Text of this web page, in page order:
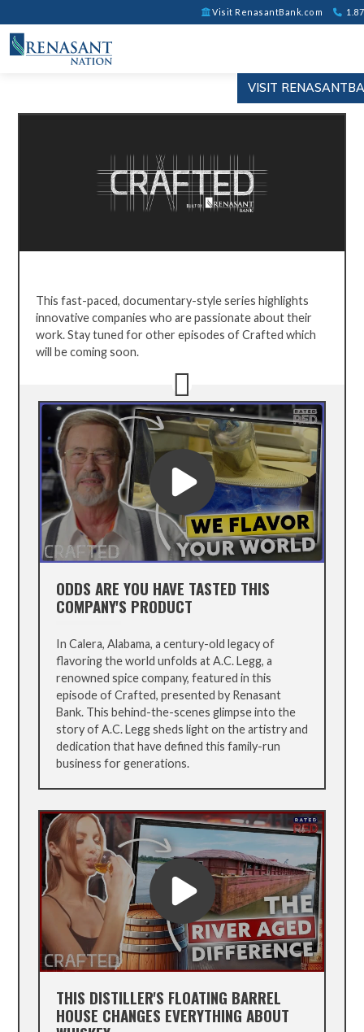
Visit RenasantBank.com
VISIT
BY
RENASANT
This fast-paced, documentary-style series highlights
innovative companies who are passionate about their
work. Staytuned for other episodes of Crafted which
will be coming soon.
ODDS ARE YOU HAVE TASTED THIS
COMPANY'S PRODUCT
In Calera, Alabama, a century-old legacy of
flavoring the world unfolds at A.C. Legg, a
renowned spice company, featured in this
episode of Crafted, presented by Renasant
Bank. This behind-the-scenes glimpse into the
story of A.C. Legg sheds light on the artistry and
dedication that have defined this family-run
business for generations.
THIS DISTILLER'S FLOATING BARREL
HOUSE CHANGES EVERYTHING ABOUT